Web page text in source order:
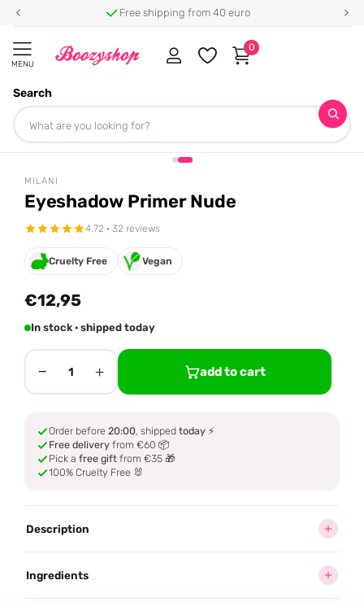
Free shipping from 40 euro
MENU
Search
0
Homepage
Share
MILANI
Eyeshadow Primer Nude
4.72 · 32 reviews
Cruelty Free Vegan
€12,95
In stock · shipped today
− 1 + add to cart
Order before 20:00, shipped today ⚡
Free delivery from €60 📦
Pick a free gift from €35 🎁
100% Cruelty Free 🐰
Description
Ingredients